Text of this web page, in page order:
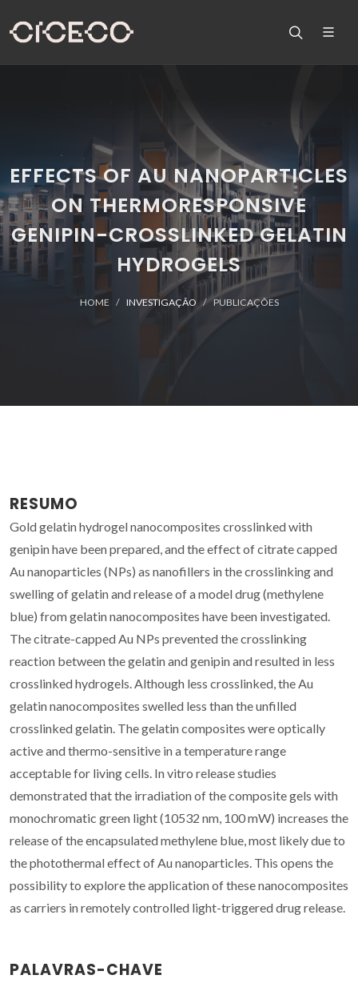
EFFECTS OF AU NANOPARTICLES
ON THERMORESPONSIVE
GENIPIN-CROSSLINKED GELATIN
HYDROGELS
HOME INVESTIGAÇÃO PUBLICAÇÕES
RESUMO
Gold gelatin hydrogel nanocomposites crosslinked with
genipin have been prepared, and the effect of citrate capped
Au nanoparticles (NPs) as nanofillers in the crosslinking and
swelling of gelatin and release of a model drug (methylene
blue) from gelatin nanocomposites have been investigated.
The citrate-capped Au NPs prevented the crosslinking
reaction between the gelatin and genipin and resulted in less
crosslinked hydrogels. Although less crosslinked, the Au
gelatin nanocomposites swelled less than the unfilled
crosslinked gelatin. The gelatin composites were optically
active and thermo-sensitive in a temperature range
acceptable for living cells. In vitro release studies
demonstrated that the irradiation of the composite gels with
monochromatic green light (10532 nm, 100 mW) increases the
release of the encapsulated methylene blue, most likely due to
the photothermal effect of Au nanoparticles. This opens the
possibility to explore the application of these nanocomposites
as carriers in remotely controlled light-triggered drug release.
PALAVRAS-CHAVE